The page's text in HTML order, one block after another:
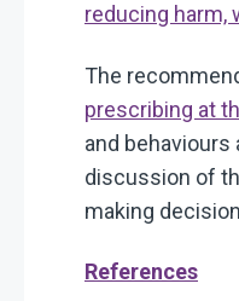
reducing harm,
The
prescribing at
and behaviours
discussion of
making
References